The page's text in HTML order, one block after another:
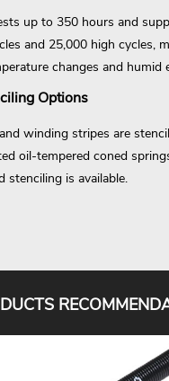
up to 350 hours and
and 25,000 high cycles,
changes and humid
Options
winding stripes are
oil-tempered coned
stenciling is available.